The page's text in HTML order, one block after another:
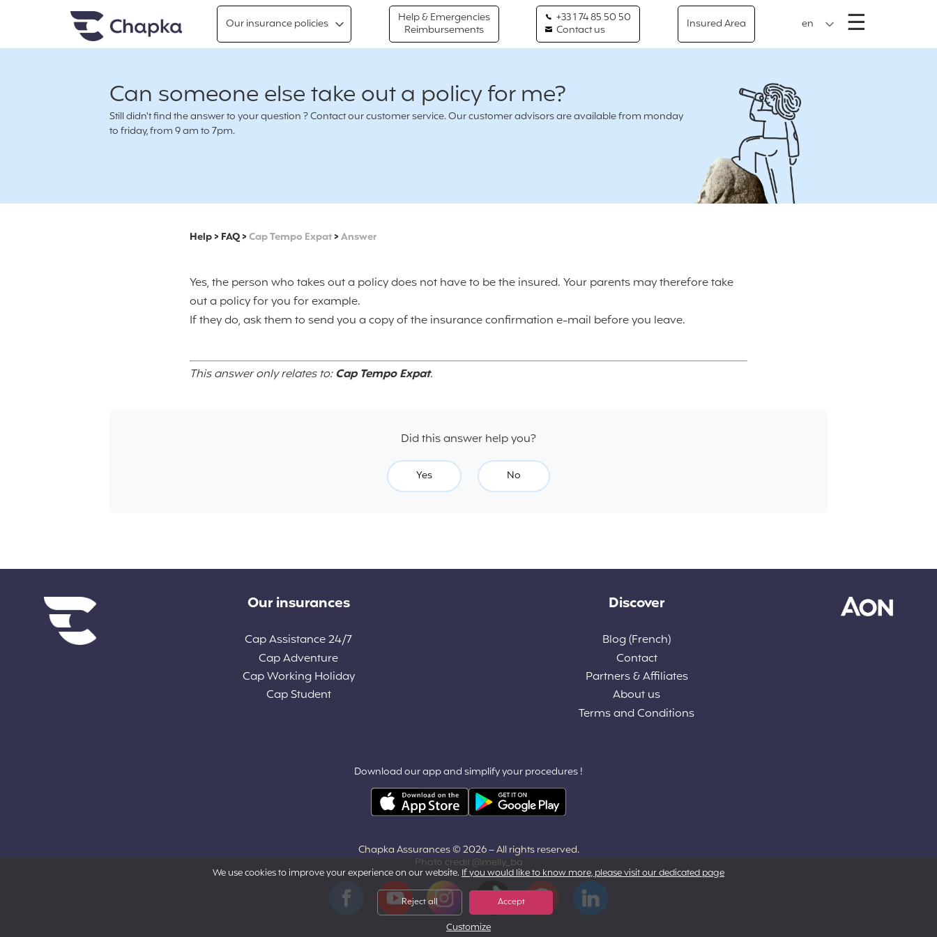
Chapka travel InsuranceOur insurance policies
Help & Emergencies
Reimbursements
+33 1 74 85 50 50
Contact us
Insured Area en ☰
Can someone else take out a policy for me?
Still didn't find the answer to your question ? Contact our customer service. Our customer advisors are available from monday
to friday, from 9 am to 7pm.
Help> FAQ>Cap Tempo Expat>Answer
Yes, the person who takes out a policy does not have to be the insured. Your parents may therefore take
out a policy for you for example.
If they do, ask them to send you a copy of the insurance confirmation e-mail before you leave.
This answer only relates to:Cap Tempo Expat.
Did this answer help you?
Yes No
Diverse links Our insurances
Cap Assistance 24/7
Cap Adventure
Cap Working Holiday
Cap Student
Discover
Blog (French)
Contact
Partners & Affiliates
About us
Terms and Conditions
Download our app and simplify your procedures !
Chapka Assurances © 2026– All rights reserved.
Photo credit @melly_ba
YouTube Instagram Tiktok Pinterest LinkedIn
We use cookies to improve your experience on our website. If you would like to know more, please visit our dedicated page
Reject all Accept
Customize